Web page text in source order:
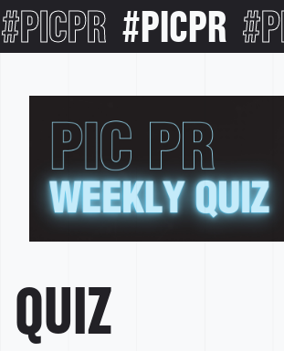
#PICPR
QUIZ